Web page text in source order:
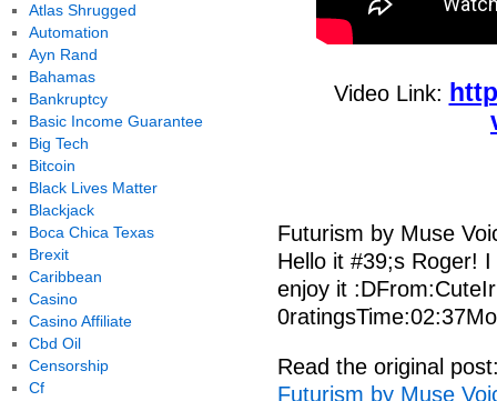
Video Link:
Futurism by Muse
Hello it #39;s Roger!
enjoy it
Read the original
Futurism by Muse
Atlas Shrugged
Automation
Ayn Rand
Bahamas
Bankruptcy
Basic Income Guarantee
Big Tech
Bitcoin
Black Lives Matter
Blackjack
Boca Chica Texas
Brexit
Caribbean
Casino
Casino Affiliate
Cbd Oil
Censorship
Cf